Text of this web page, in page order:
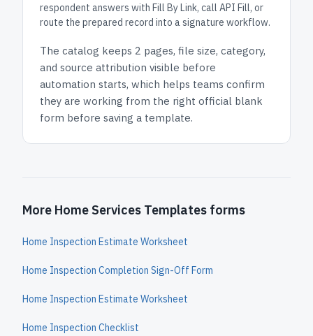
respondent answers with Fill By Link, call API Fill, or
route the prepared record into a signature workflow.
The catalog keeps 2 pages, file size, category,
and source attribution visible before
automation starts, which helps teams confirm
they are working from the right official blank
form before saving a template.
More Home Services Templates forms
Home Inspection Estimate Worksheet
Home Inspection Completion Sign-Off Form
Home Inspection Estimate Worksheet
Home Inspection Checklist